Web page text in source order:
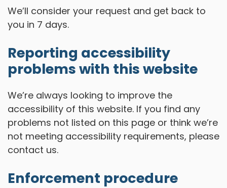
We’ll consider your request and get back to
you in 7 days.
Reporting accessibility
problems with this website
We’re always looking to improve the
accessibility of this website. If you find any
problems not listed on this page or think we’re
not meeting accessibility requirements, please
contact us.
Enforcement procedure